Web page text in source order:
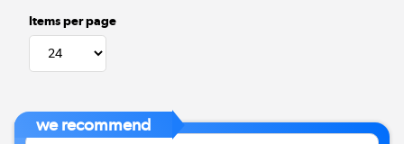
Items per page
we recommend